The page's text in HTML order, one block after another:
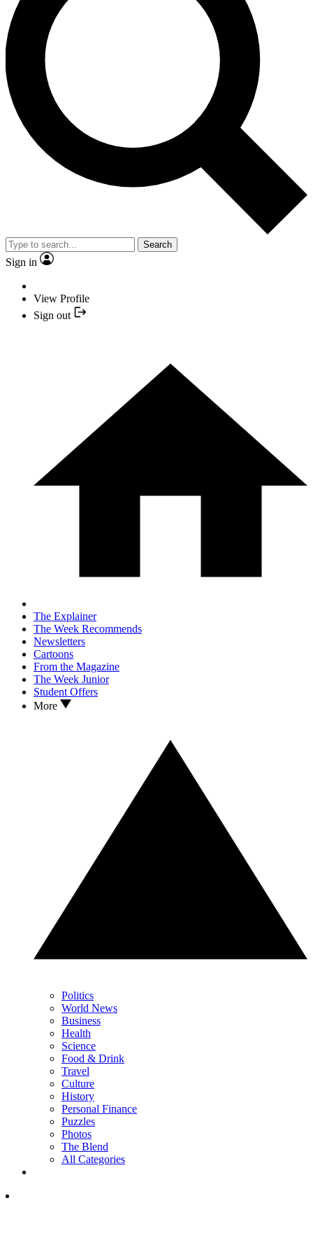
Search
Sign in
View Profile
Sign out
The Explainer
The Week Recommends
Newsletters
Cartoons
From the Magazine
The Week Junior
Student Offers
More
Politics
World News
Business
Health
Science
Food & Drink
Travel
Culture
History
Personal Finance
Puzzles
Photos
The Blend
All Categories